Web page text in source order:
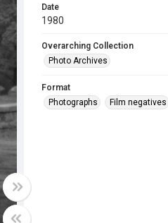
Date
1980
Overarching Collection
Photo Archives
Format
Photographs
Film negatives